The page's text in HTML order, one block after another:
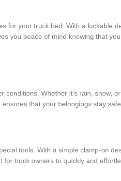
for your truck bed. With a lockable
you peace of mind knowing that
Whether it’s rain, snow,
that your belongings stay
tools. With a simple clamp-on
truck owners to quickly and